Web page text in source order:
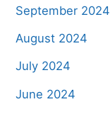
September 2024
August 2024
July 2024
June 2024